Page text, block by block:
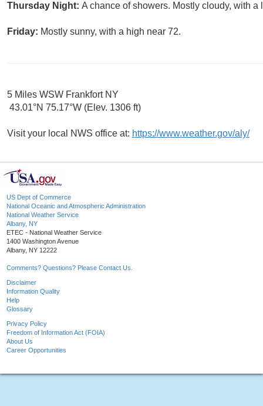
Thursday Night: A chance of showers. Mostly cloudy, with
Friday: Mostly sunny, with a high near 72.
5 Miles WSW Frankfort NY
43.01°N 75.17°W (Elev. 1306 ft)
Visit your local NWS office at: https://www.weather.gov/aly/
US Dept of Commerce
National Oceanic and Atmospheric Administration
National Weather Service
Albany, NY
ETEC - National Weather Service
1400 Washington Avenue
Albany, NY 12222
Comments? Questions? Please Contact Us.
Disclaimer
Information Quality
Help
Glossary
Privacy Policy
Freedom of Information Act (FOIA)
About Us
Career Opportunities